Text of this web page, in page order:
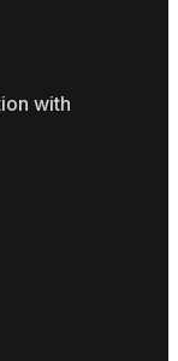
with